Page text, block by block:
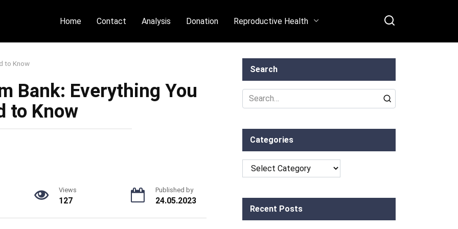
Home Contact Analysis Donation Reproductive Health
to Know
Bank: Everything You
to Know
Views
127
Published by
24.05.2023
Search
Search
for:
Categories
Categories
Recent Posts